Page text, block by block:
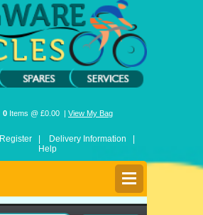
0 Items @ £0.00 | View My Bag
Register |
Delivery Information |
Help